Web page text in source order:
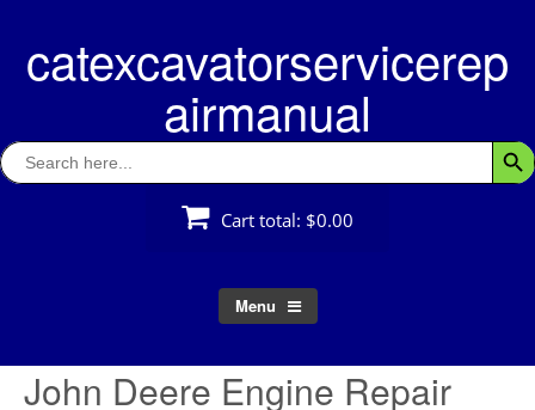
contentcatexcavatorservicerep
airmanual
Search
for:
Cart total: $0.00
Menu
John Deere Engine Repair